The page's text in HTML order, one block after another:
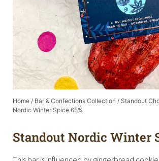
Home / Bar & Confections Collection / Standout
Nordic Winter Spice 68%
Standout Nordic Winter